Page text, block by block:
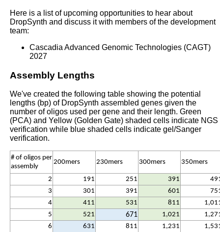
Here is a list of upcoming opportunities to hear about
DropSynth and discuss it with members of the development
team:
Cascadia Advanced Genomic Technologies (CAGT)
2027
Assembly Lengths
We've created the following table showing the potential
lengths (bp) of DropSynth assembled genes given the
number of oligos used per gene and their length. Green
(PCA) and Yellow (Golden Gate) shaded cells indicate NGS
verification while blue shaded cells indicate gel/Sanger
verification.
# of oligos per
assembly
200mers 230mers 300mers 350mers
2 191 251 391
3
301 391 601
4
411 531 811
5
521 671 1,021
6
631 811 1,231